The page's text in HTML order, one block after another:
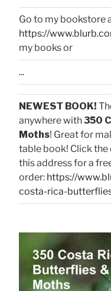
Go to my bookstore
https://
my books or
...
NEWEST BOOK!
anywhere with350
Moths! Great for
table book! Click
this address for a
order: https://
costa-rica-